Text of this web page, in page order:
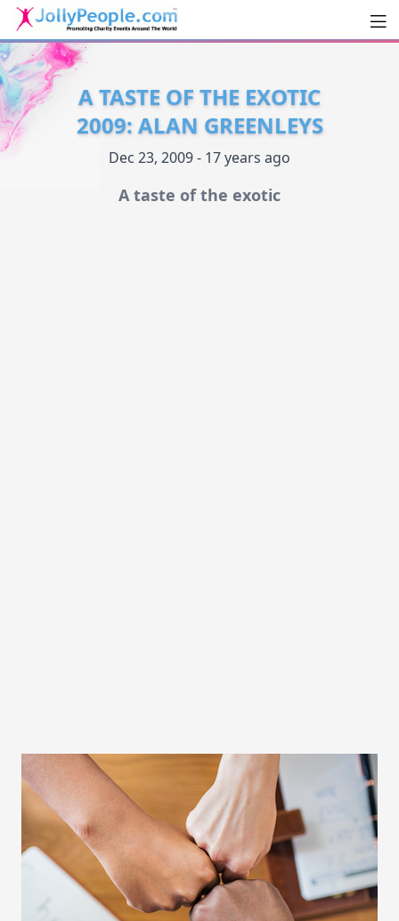
JollyPeople.Com
A TASTE OF THE EXOTIC
2009: ALAN GREENLEYS
Dec 23, 2009 - 17 years ago
A taste of the exotic